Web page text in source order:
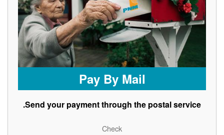
Pay By Mail
Send your payment through the postal service.
Check